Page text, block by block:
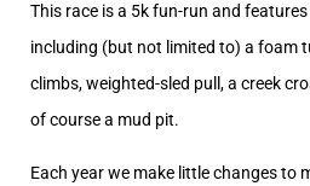
This race is a 5k fun-run and
including (but not limited to) a foam
climbs, weighted-sled pull, a creek
of course a mud pit.
Each year we make little changes to